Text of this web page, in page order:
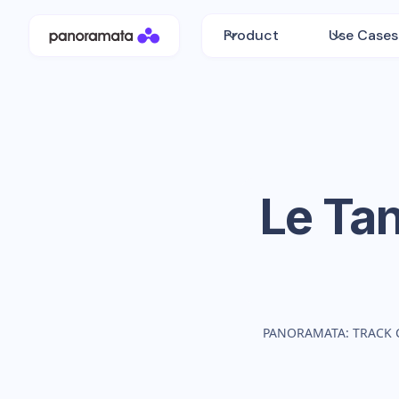
Product Use Cases
Le
PANORAMATA: